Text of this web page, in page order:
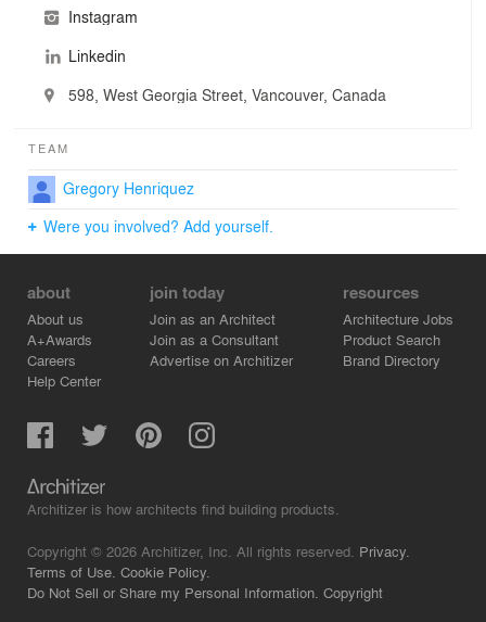
Instagram
Linkedin
598, West Georgia Street, Vancouver, Canada
TEAM
Gregory Henriquez
Were you involved? Add yourself.
about
About us
A+Awards
Careers
Help Center
join today
Join as an Architect
Join as a Consultant
Advertise on Architizer
resources
Architecture Jobs
Product Search
Brand Directory
Architizer is how architects find building products.
Copyright © 2026 Architizer, Inc. All rights reserved. Privacy.
Terms of Use. Cookie Policy.
Do Not Sell or Share my Personal Information. Copyright